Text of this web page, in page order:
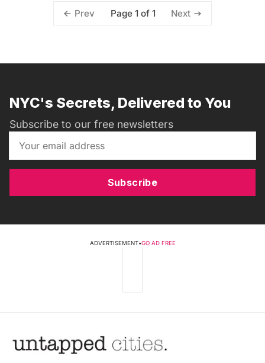
Prev Page 1 of 1 Next
NYC's Secrets, Delivered to You
Subscribe to our free newsletters
Subscribe
ADVERTISEMENT•GO AD FREE